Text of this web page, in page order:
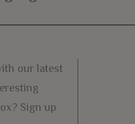
our latest
Sign up